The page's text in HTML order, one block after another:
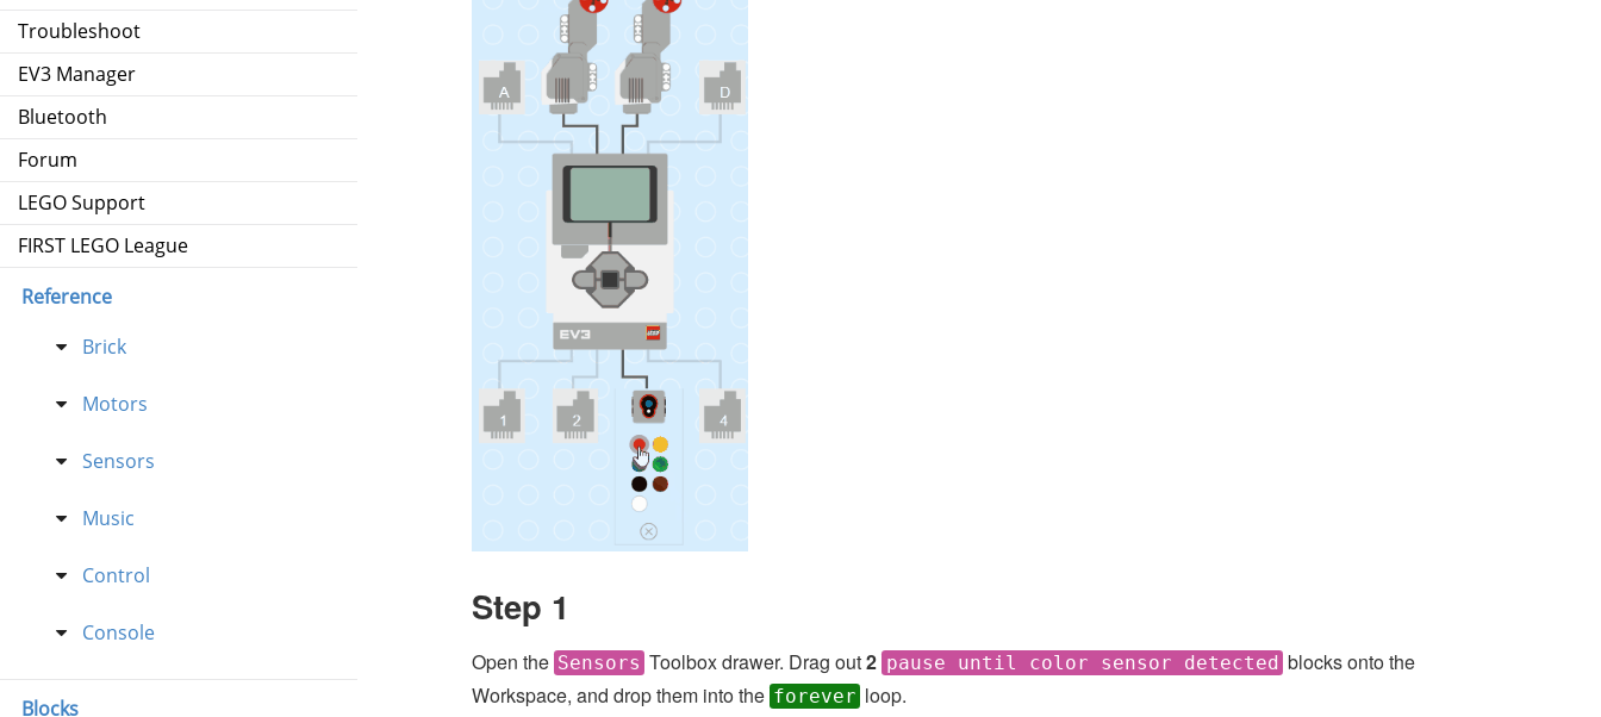
Troubleshoot
EV3 Manager
Bluetooth
Forum
LEGO Support
FIRST LEGO League
Reference
Brick
Motors
Sensors
Music
Control
Console
Blocks
Step 1
Open the Sensors Toolbox drawer. Drag out2 pause until color sensor detected blocks onto the
Workspace, and drop them into the forever loop.